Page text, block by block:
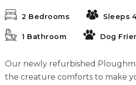
2 Bedrooms Sleeps
1 Bathroom Dog
Our newly refurbished
the creature comforts to make